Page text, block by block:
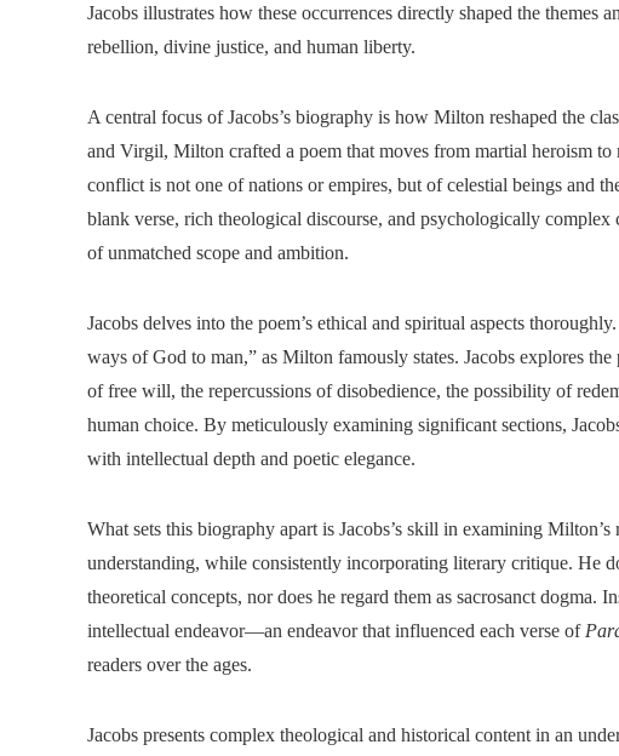
Jacobs illustrates how these occurrences directly shaped the themes
rebellion, divine justice, and human liberty.
A central focus of Jacobs’s biography is how Milton reshaped the
and Virgil, Milton crafted a poem that moves from martial heroism to
conflict is not one of nations or empires, but of celestial beings and
blank verse, rich theological discourse, and psychologically
of unmatched scope and ambition.
Jacobs delves into the poem’s ethical and spiritual aspects
ways of God to man,” as Milton famously states. Jacobs explores
of free will, the repercussions of disobedience, the possibility of
human choice. By meticulously examining significant sections,
with intellectual depth and poetic elegance.
What sets this biography apart is Jacobs’s skill in examining
understanding, while consistently incorporating literary critique. He
theoretical concepts, nor does he regard them as sacrosanct dogma.
intellectual endeavor—an endeavor that influenced each verse of
readers over the ages.
Jacobs presents complex theological and historical content in an